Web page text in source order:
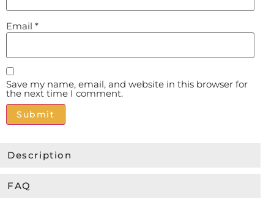
Description
FAQ
Email *
Save my name, email, and website in this browser for
the next time I comment.